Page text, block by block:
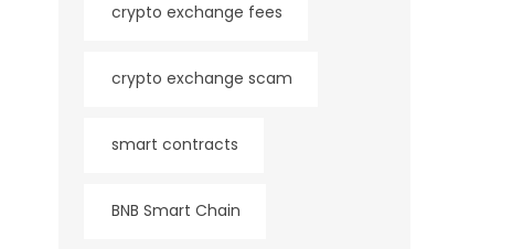
crypto exchange fees
crypto exchange scam
smart contracts
BNB Smart Chain